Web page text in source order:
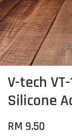
V-tech
Silicone
RM 9.50